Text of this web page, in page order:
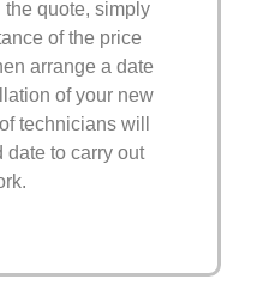
the quote, simply
of the price
arrange a date
of your new
technicians will
date to carry out